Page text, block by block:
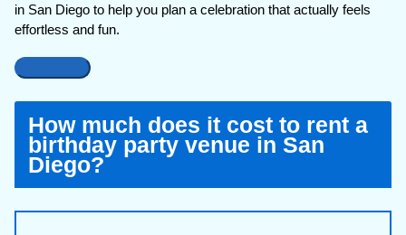
in San Diego to help you plan a celebration that actually feels
effortless and fun.
How much does it cost to rent a
birthday party venue in San
Diego?